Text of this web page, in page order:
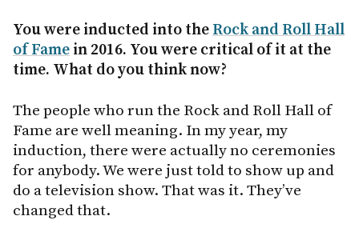
You were inducted into the Rock and Roll Hall
of Fame in 2016. You were critical of it at the
time. What do you think now?
The people who run the Rock and Roll Hall of
Fame are well meaning. In my year, my
induction, there were actually no ceremonies
for anybody. We were just told to show up and
do a television show. That was it. They’ve
changed that.